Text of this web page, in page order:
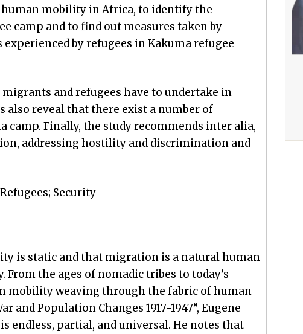
mobility in Africa, to identify the
camp and to find out measures taken by
by refugees in Kakuma refugee
and refugees have to undertake in
reveal that there exist a number of
camp. Finally, the study recommends inter alia,
addressing hostility and discrimination and
Security
is static and that migration is a natural human
the ages of nomadic tribes to today’s
mobility weaving through the fabric of human
and Population Changes 1917-1947”, Eugene
endless, partial, and universal. He notes that